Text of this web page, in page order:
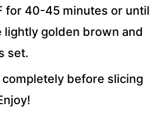
for 40-45 minutes or until
lightly golden brown and
set.
before slicing